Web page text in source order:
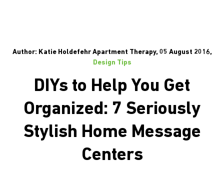
Author: Katie Holdefehr Apartment Therapy, 05 August 2016,
Design Tips
DIYs to Help You Get
Organized: 7 Seriously
Stylish Home Message
Centers